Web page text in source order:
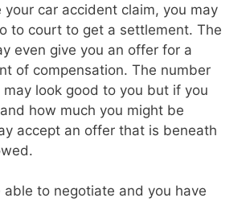
your car accident claim, you may
to court to get a settlement. The
even give you an offer for a
of compensation. The number
look good to you but if you
how much you might be
accept an offer that is beneath
able to negotiate and you have